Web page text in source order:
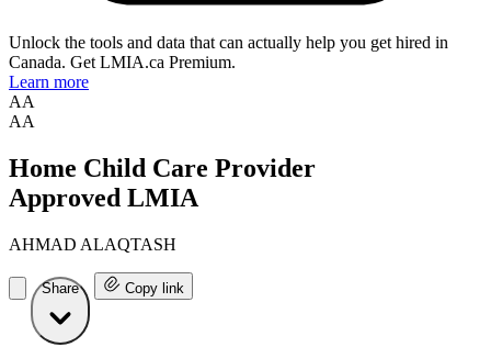
Unlock the tools and data that can actually help you get hired in
Canada. Get LMIA.ca Premium.
Learn more
AA
AA
Home Child Care Provider
Approved LMIA
AHMAD ALAQTASH
Share Copy link